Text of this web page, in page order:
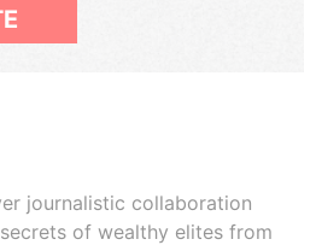
journalistic collaboration
of wealthy elites from